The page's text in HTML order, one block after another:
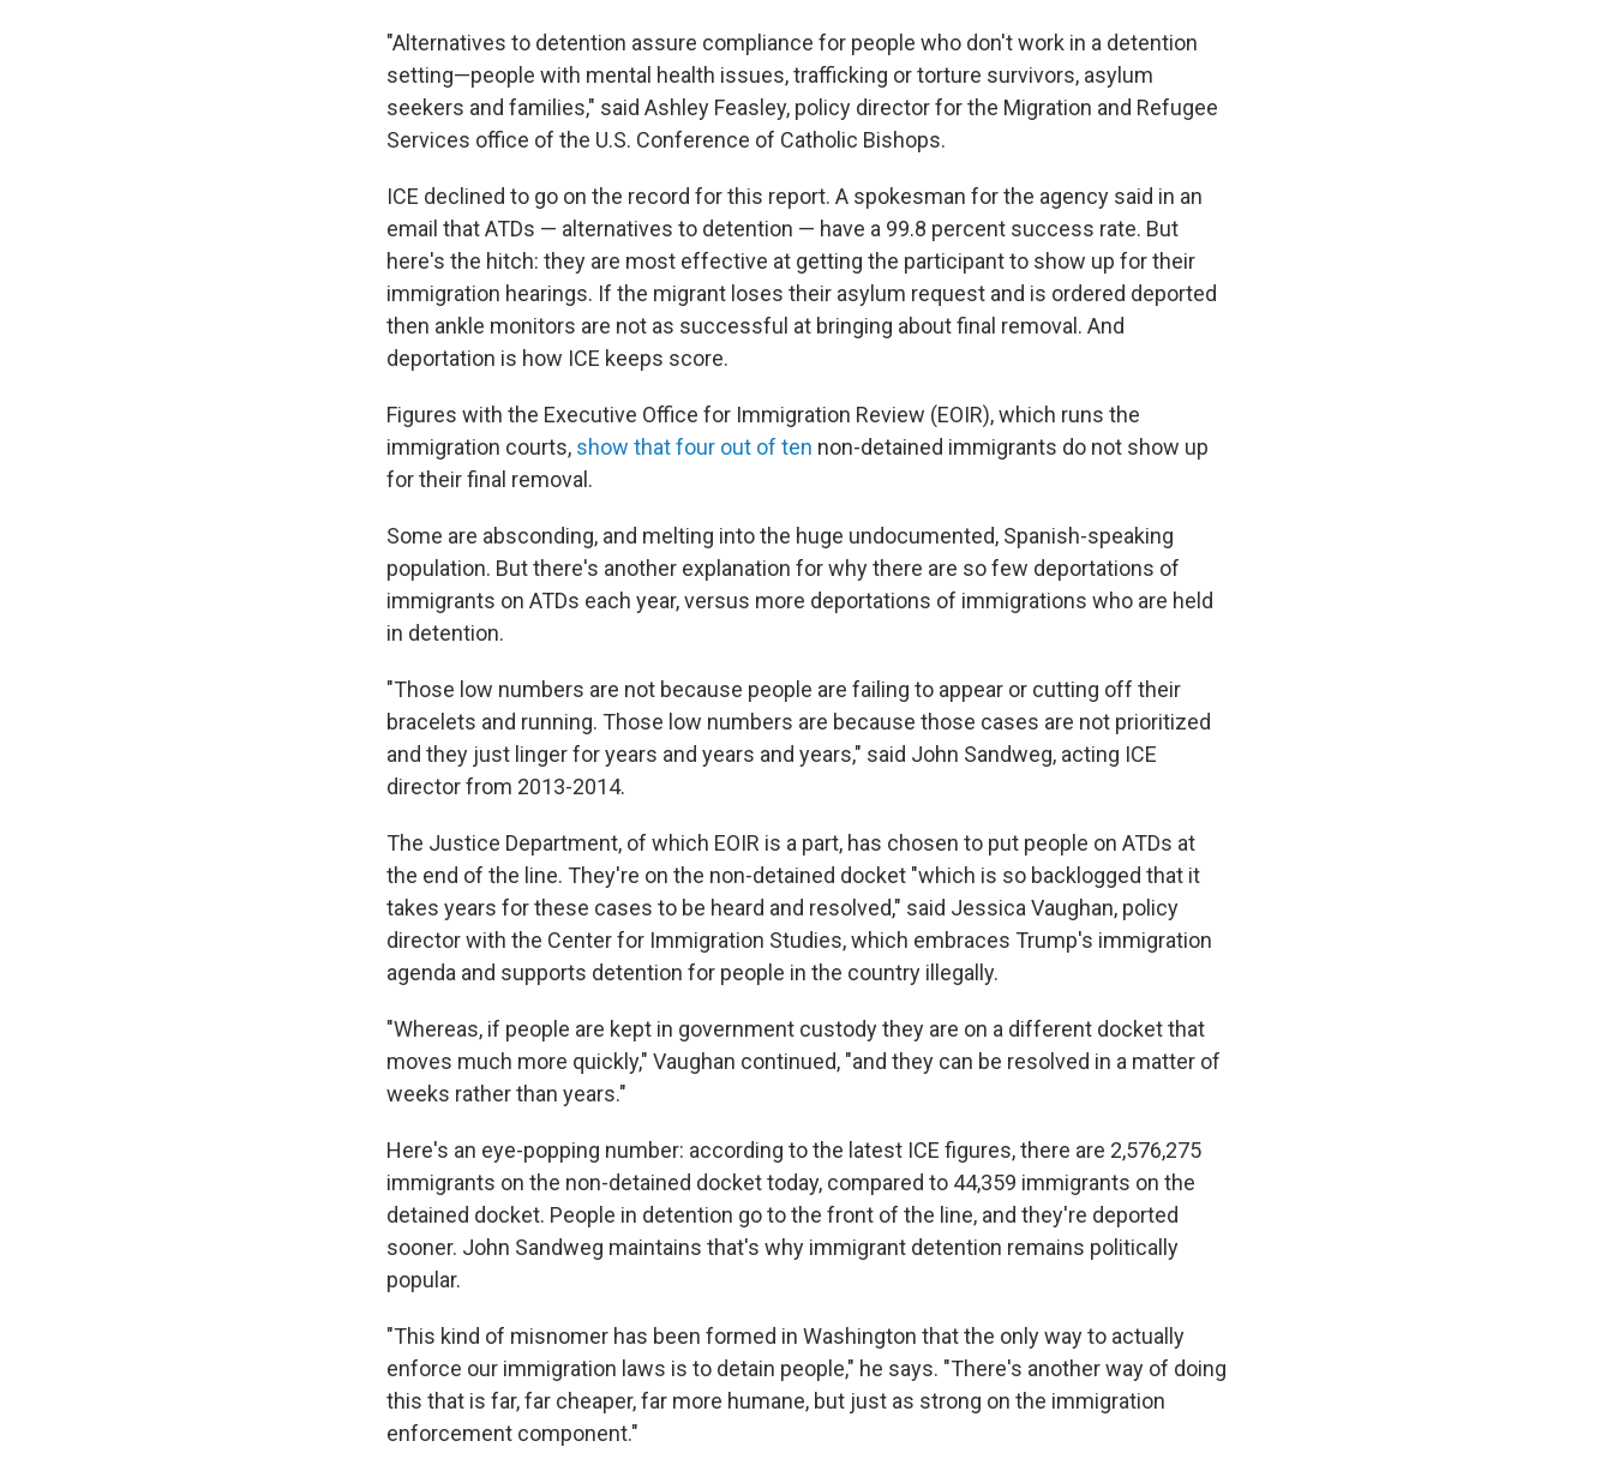
"Alternatives to detention assure compliance for people who don't work in a detention
setting—people with mental health issues, trafficking or torture survivors, asylum
seekers and families," said Ashley Feasley, policy director for the Migration and Refugee
Services office of the U.S. Conference of Catholic Bishops.
ICE declined to go on the record for this report. A spokesman for the agency said in an
email that ATDs — alternatives to detention — have a 99.8 percent success rate. But
here's the hitch: they are most effective at getting the participant to show up for their
immigration hearings. If the migrant loses their asylum request and is ordered deported
then ankle monitors are not as successful at bringing about final removal. And
deportation is how ICE keeps score.
Figures with the Executive Office for Immigration Review (EOIR), which runs the
immigration courts, show that four out of ten non-detained immigrants do not show up
for their final removal.
Some are absconding, and melting into the huge undocumented, Spanish-speaking
population. But there's another explanation for why there are so few deportations of
immigrants on ATDs each year, versus more deportations of immigrations who are held
in detention.
"Those low numbers are not because people are failing to appear or cutting off their
bracelets and running. Those low numbers are because those cases are not prioritized
and they just linger for years and years and years," said John Sandweg, acting ICE
director from 2013-2014.
The Justice Department, of which EOIR is a part, has chosen to put people on ATDs at
the end of the line. They're on the non-detained docket "which is so backlogged that it
takes years for these cases to be heard and resolved," said Jessica Vaughan, policy
director with the Center for Immigration Studies, which embraces Trump's immigration
agenda and supports detention for people in the country illegally.
"Whereas, if people are kept in government custody they are on a different docket that
moves much more quickly," Vaughan continued, "and they can be resolved in a matter of
weeks rather than years."
Here's an eye-popping number: according to the latest ICE figures, there are 2,576,275
immigrants on the non-detained docket today, compared to 44,359 immigrants on the
detained docket. People in detention go to the front of the line, and they're deported
sooner. John Sandweg maintains that's why immigrant detention remains politically
popular.
"This kind of misnomer has been formed in Washington that the only way to actually
enforce our immigration laws is to detain people," he says. "There's another way of doing
this that is far, far cheaper, far more humane, but just as strong on the immigration
enforcement component."